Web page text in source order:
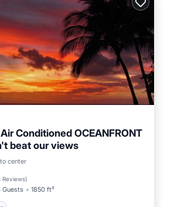
Conditioned OCEANFRONT
beat our views
center
Reviews)
Guests 1850 ft²
Pool